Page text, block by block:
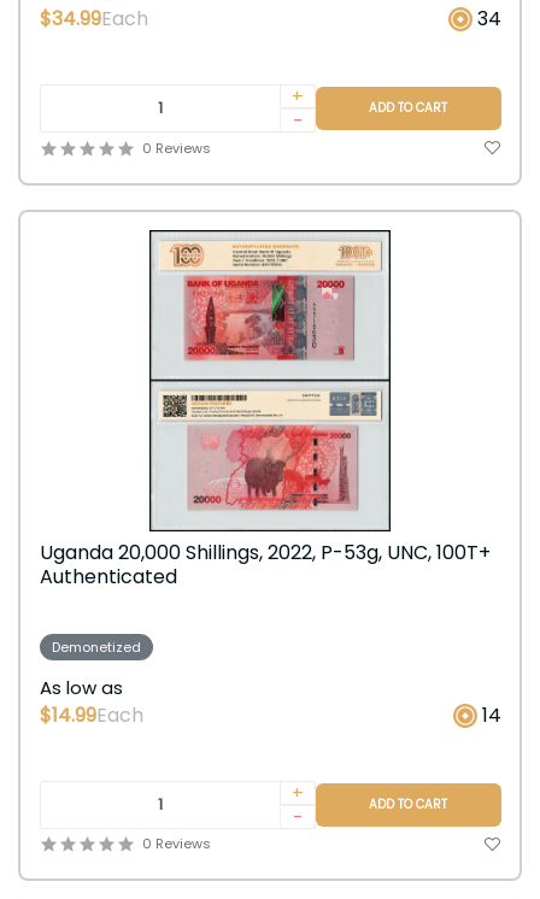
$34.99Each 34
+
-
ADD TO CART
0 Reviews
Uganda 20,000 Shillings, 2022, P-53g, UNC, 100T+
Authenticated
Demonetized
As low as
$14.99Each 14
+
-
ADD TO CART
0 Reviews